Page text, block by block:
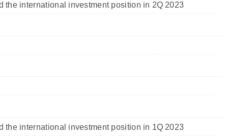
the international investment position in 2Q 2023
the international investment position in 1Q 2023